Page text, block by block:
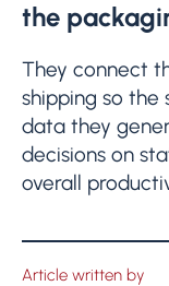
the
They connect
shipping so the
data they
decisions on
overall
Article written by